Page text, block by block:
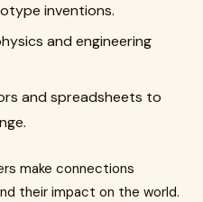
inventions.
and engineering
and spreadsheets to
make connections
their impact on the world.